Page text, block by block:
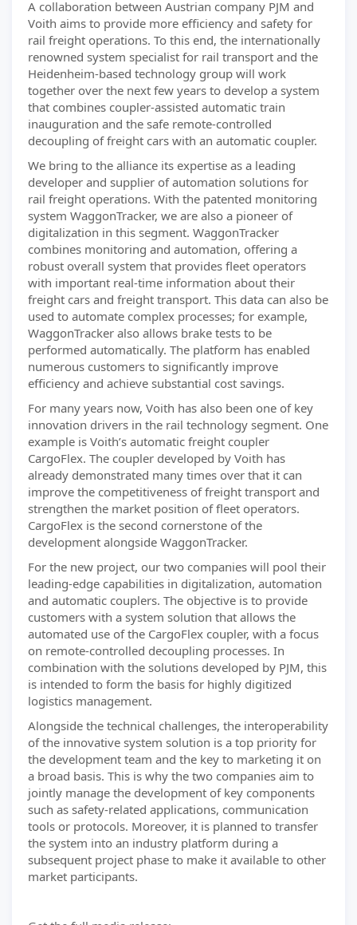
A collaboration between Austrian company PJM and
Voith aims to provide more efficiency and safety for
rail freight operations. To this end, the internationally
renowned system specialist for rail transport and the
Heidenheim-based technology group will work
together over the next few years to develop a system
that combines coupler-assisted automatic train
inauguration and the safe remote-controlled
decoupling of freight cars with an automatic coupler.
We bring to the alliance its expertise as a leading
developer and supplier of automation solutions for
rail freight operations. With the patented monitoring
system WaggonTracker, we are also a pioneer of
digitalization in this segment. WaggonTracker
combines monitoring and automation, offering a
robust overall system that provides fleet operators
with important real-time information about their
freight cars and freight transport. This data can also be
used to automate complex processes; for example,
WaggonTracker also allows brake tests to be
performed automatically. The platform has enabled
numerous customers to significantly improve
efficiency and achieve substantial cost savings.
For many years now, Voith has also been one of key
innovation drivers in the rail technology segment. One
example is Voith’s automatic freight coupler
CargoFlex. The coupler developed by Voith has
already demonstrated many times over that it can
improve the competitiveness of freight transport and
strengthen the market position of fleet operators.
CargoFlex is the second cornerstone of the
development alongside WaggonTracker.
For the new project, our two companies will pool their
leading-edge capabilities in digitalization, automation
and automatic couplers. The objective is to provide
customers with a system solution that allows the
automated use of the CargoFlex coupler, with a focus
on remote-controlled decoupling processes. In
combination with the solutions developed by PJM, this
is intended to form the basis for highly digitized
logistics management.
Alongside the technical challenges, the interoperability
of the innovative system solution is a top priority for
the development team and the key to marketing it on
a broad basis. This is why the two companies aim to
jointly manage the development of key components
such as safety-related applications, communication
tools or protocols. Moreover, it is planned to transfer
the system into an industry platform during a
subsequent project phase to make it available to other
market participants.